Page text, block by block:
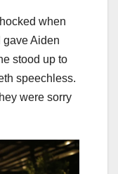
when
gave Aiden
stood up to
speechless.
were sorry